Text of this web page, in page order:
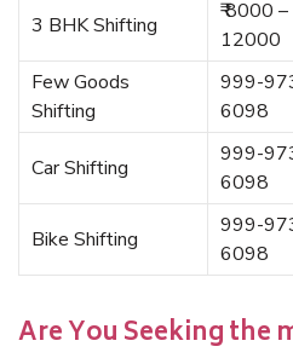
3 BHK Shifting
₹ 8000 –
12000
Few Goods
Shifting
999-
6098
Car Shifting
999-
6098
Bike Shifting
999-
6098
Are You Seeking the